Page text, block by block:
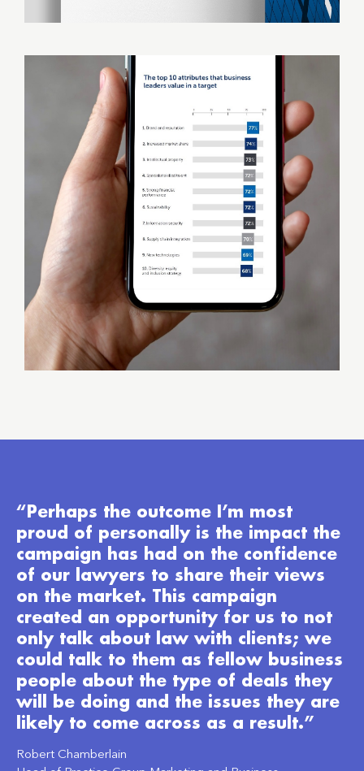
“Perhaps the outcome I’m most
proud of personally is the impact the
campaign has had on the confidence
of our lawyers to share their views
on the market. This campaign
created an opportunity for us to not
only talk about law with clients; we
could talk to them as fellow business
people about the type of deals they
will be doing and the issues they are
likely to come across as a result.”
Robert Chamberlain